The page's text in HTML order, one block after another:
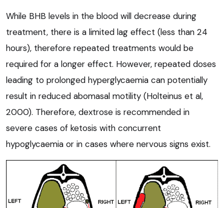
While BHB levels in the blood will decrease during
treatment, there is a limited lag effect (less than 24
hours), therefore repeated treatments would be
required for a longer effect. However, repeated doses
leading to prolonged hyperglycaemia can potentially
result in reduced abomasal motility (Holteinus et al,
2000). Therefore, dextrose is recommended in
severe cases of ketosis with concurrent
hypoglycaemia or in cases where nervous signs exist.